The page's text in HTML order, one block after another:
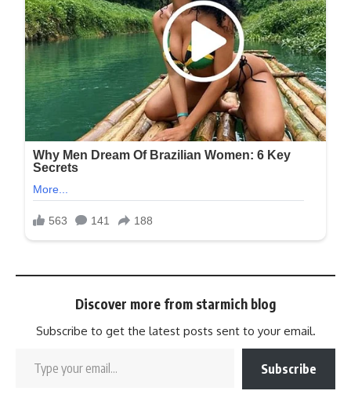
Discover more from starmich blog
Subscribe to get the latest posts sent to your email.
Subscribe